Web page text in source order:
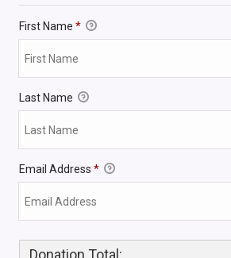
First Name *
Last Name
Email Address *
Donation Total: